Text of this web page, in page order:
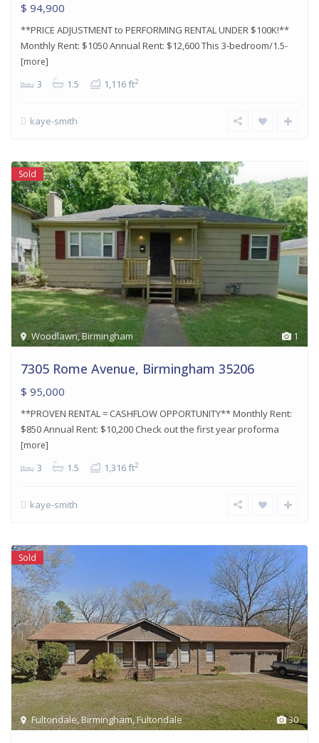
$ 94,900
**PRICE ADJUSTMENT to PERFORMING RENTAL UNDER $100K!**
Monthly Rent: $1050 Annual Rent: $12,600 This 3-bedroom/1.5-
[more]
3 1.5 1,116 ft2
kaye-smith
1
Woodlawn,Birmingham
Sold
7305 Rome Avenue, Birmingham 35206
$ 95,000
**PROVEN RENTAL = CASHFLOW OPPORTUNITY** Monthly Rent:
$850 Annual Rent: $10,200 Check out the first year proforma
[more]
3 1.5 1,316 ft2
kaye-smith
30
Fultondale,Birmingham,Fultondale
Sold